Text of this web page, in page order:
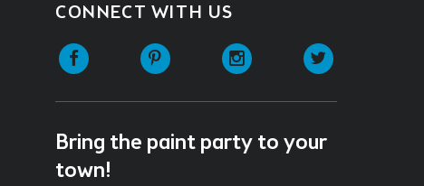
CONNECT WITH US
Facebook Pinterest Instagram
Bring the paint party to your
town!